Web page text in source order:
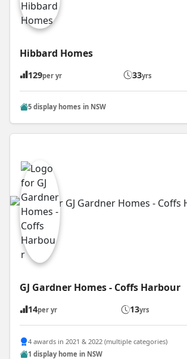
Hibbard Homes
129per yr 33yrs
5 display homes in NSW
GJ Gardner Homes - Coffs Harbour
14per yr 13yrs
4 awards in 2021 & 2022 (multiple categories)
1 display home in NSW